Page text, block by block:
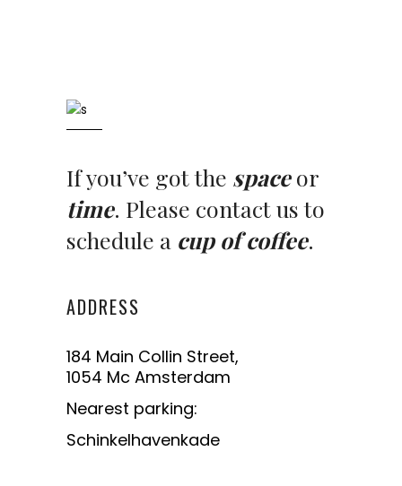
If you’ve got the spaceor
time. Please contact us to
schedule a cup of coffee.
ADDRESS
184 Main Collin Street,
1054 Mc Amsterdam
Nearest parking:
Schinkelhavenkade